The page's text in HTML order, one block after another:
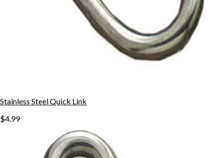
Stainless Steel Quick Link
$4.99